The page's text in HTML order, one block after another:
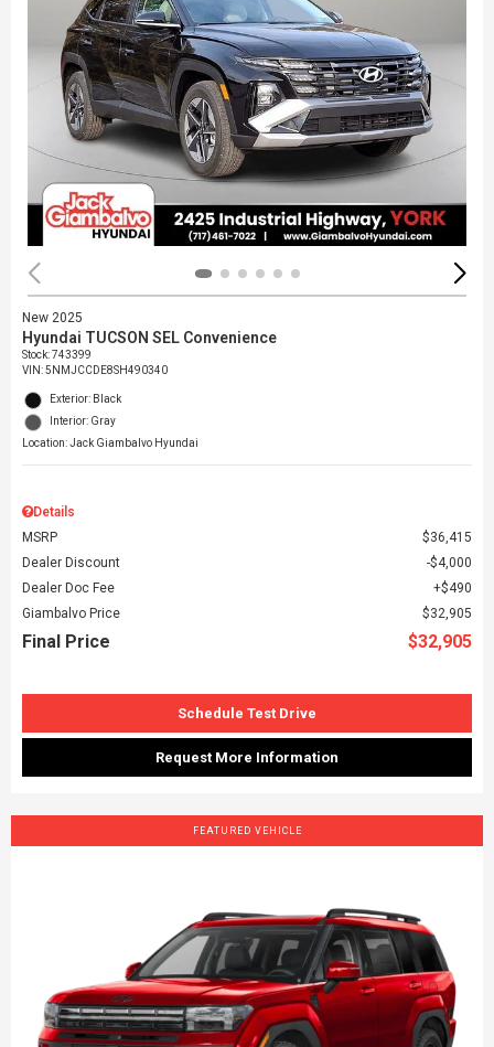
New 2025
Hyundai TUCSON SEL Convenience
Stock:743399
VIN:5NMJCCDE8SH490340
Exterior: Black
Interior: Gray
Location: Jack Giambalvo Hyundai
Details
MSRP
$36,415
Dealer Discount
$4,000
Dealer Doc Fee
$490
Giambalvo Price
$32,905
Final Price $32,905
Schedule Test Drive
Request More Information
FEATURED VEHICLE